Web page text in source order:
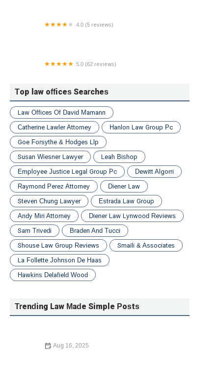
4.0 (5 reviews)
5.0 (62 reviews)
Top law offices Searches
Law Offices Of David Mamann
Catherine Lawler Attorney
Hanlon Law Group Pc
Goe Forsythe & Hodges Llp
Susan Wiesner Lawyer
Leah Bishop
Employee Justice Legal Group Pc
Dewitt Algorri
Raymond Perez Attorney
Diener Law
Steven Chung Lawyer
Estrada Law Group
Andy Miri Attorney
Diener Law Lynwood Reviews
Sam Trivedi
Braden And Tucci
Shouse Law Group Reviews
Smaili & Associates
La Follette Johnson De Haas
Hawkins Delafield Wood
Trending Law Made Simple Posts
Aug 16, 2025